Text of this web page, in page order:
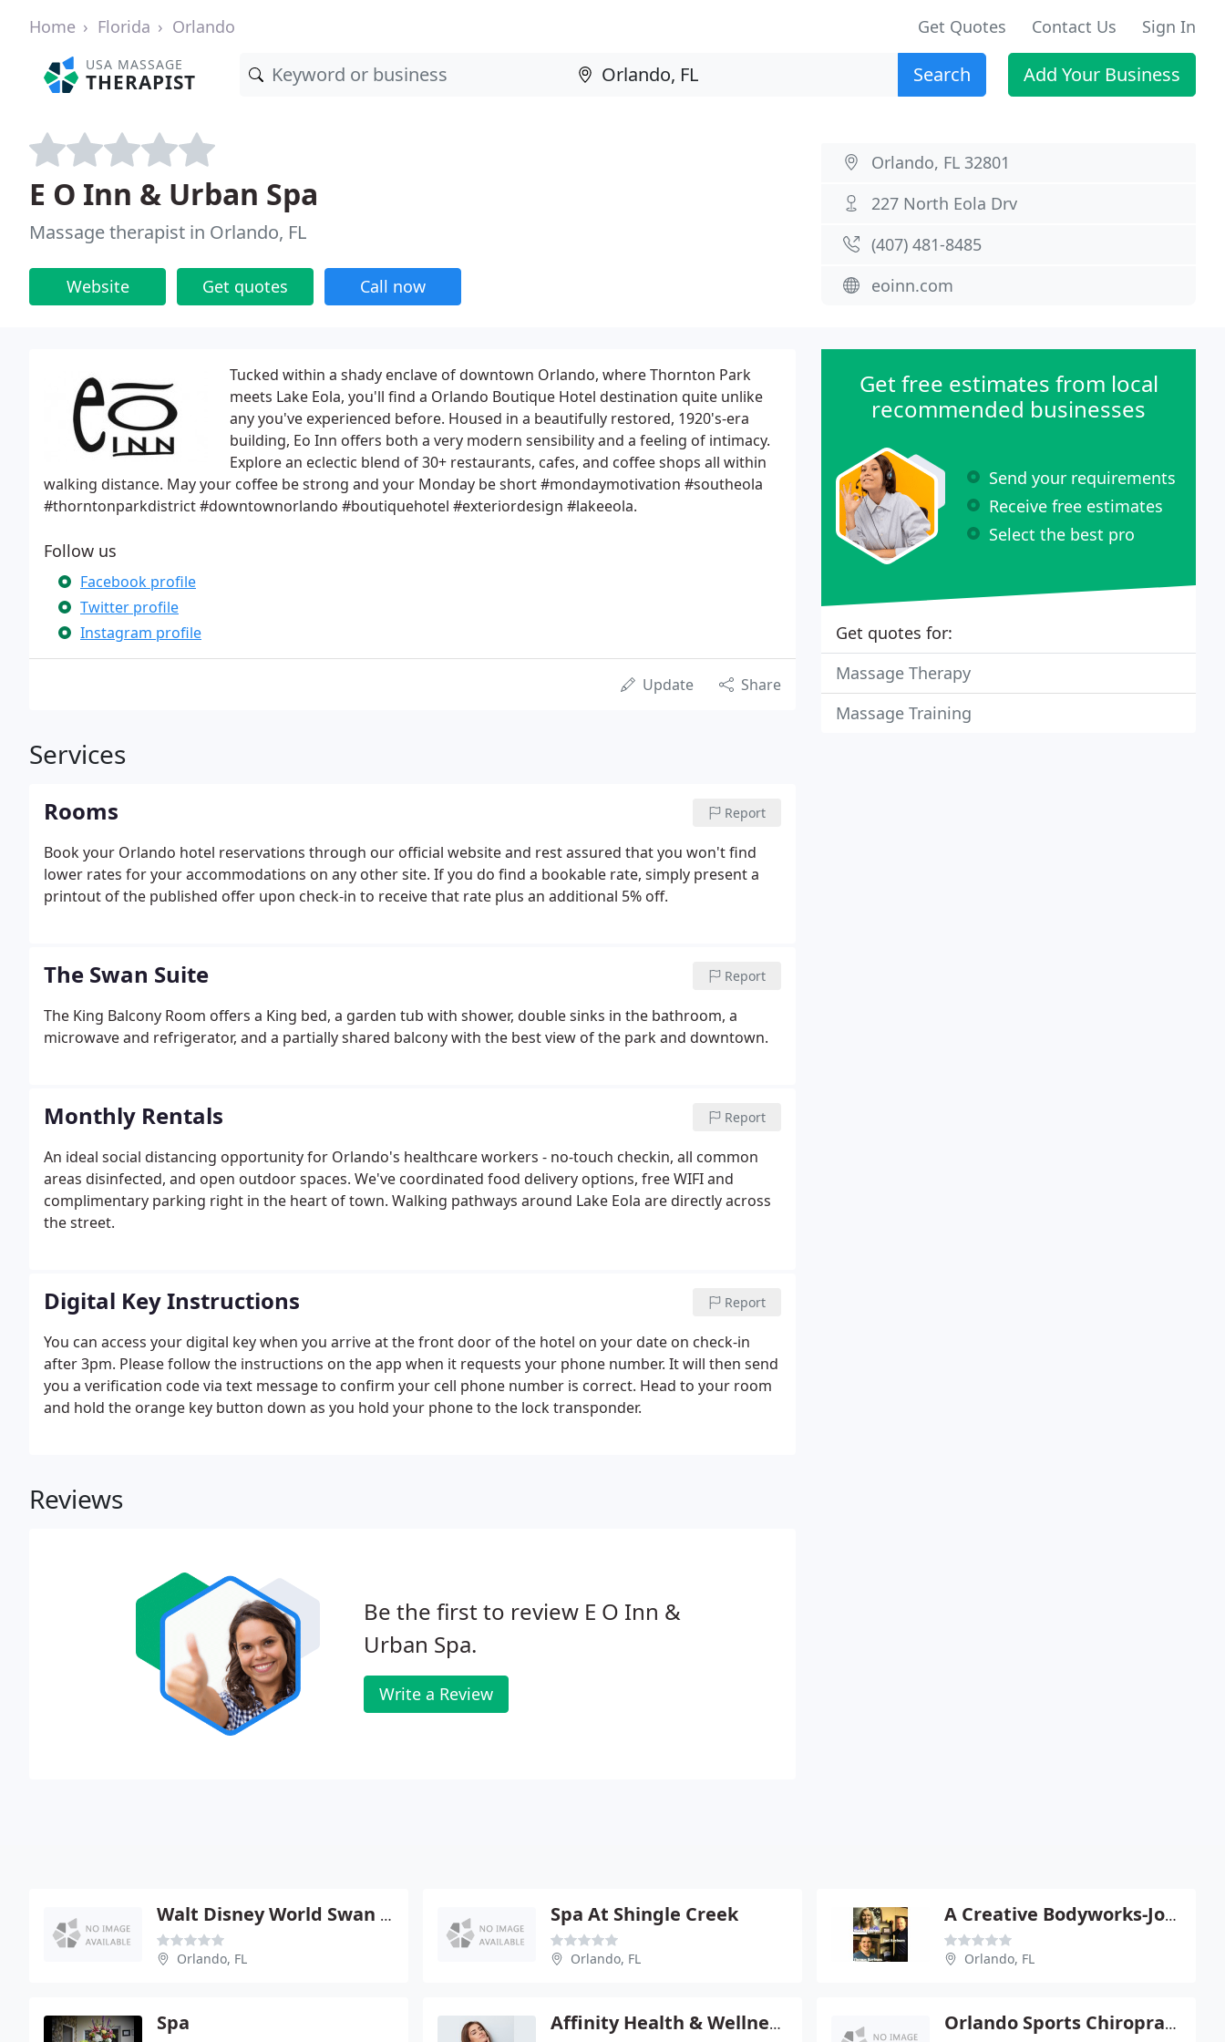
Home Florida Orlando Get Quotes Contact Us Sign In
USA MASSAGE
THERAPIST Search Add Your Business
E O Inn & Urban Spa
Massage therapist in Orlando, FL
Website Get quotes Call now
Orlando, FL 32801
227 North Eola Drv
(407) 481-8485
eoinn.com
Tucked within a shady enclave of downtown Orlando, where Thornton Park
meets Lake Eola, you'll find a Orlando Boutique Hotel destination quite unlike
any you've experienced before. Housed in a beautifully restored, 1920's-era
building, Eo Inn offers both a very modern sensibility and a feeling of intimacy.
Explore an eclectic blend of 30+ restaurants, cafes, and coffee shops all within
walking distance. May your coffee be strong and your Monday be short #mondaymotivation #southeola
#thorntonparkdistrict #downtownorlando #boutiquehotel #exteriordesign #lakeeola.
Follow us
Facebook profile
Twitter profile
Instagram profile
Update Share
Services
Rooms Report
Book your Orlando hotel reservations through our official website and rest assured that you won't find
lower rates for your accommodations on any other site. If you do find a bookable rate, simply present a
printout of the published offer upon check-in to receive that rate plus an additional 5% off.
The Swan Suite Report
The King Balcony Room offers a King bed, a garden tub with shower, double sinks in the bathroom, a
microwave and refrigerator, and a partially shared balcony with the best view of the park and downtown.
Monthly Rentals Report
An ideal social distancing opportunity for Orlando's healthcare workers - no-touch checkin, all common
areas disinfected, and open outdoor spaces. We've coordinated food delivery options, free WIFI and
complimentary parking right in the heart of town. Walking pathways around Lake Eola are directly across
the street.
Digital Key Instructions Report
You can access your digital key when you arrive at the front door of the hotel on your date on check-in
after 3pm. Please follow the instructions on the app when it requests your phone number. It will then send
you a verification code via text message to confirm your cell phone number is correct. Head to your room
and hold the orange key button down as you hold your phone to the lock transponder.
Reviews
Be the first to review E O Inn &
Urban Spa.
Write a Review
Get free estimates from local
recommended businesses
Send your requirements
Receive free estimates
Select the best pro
Get quotes for:
Massage Therapy
Massage Training
Walt Disney World Swan And Dolphin Resort - Mandara Spa
Orlando, FL
Spa At Shingle Creek
Orlando, FL
A Creative Bodyworks-Joel Rayburn
Orlando, FL
Spa Affinity Health & Wellness Center - Brent Baldasare Orlando Sports Chiropractic